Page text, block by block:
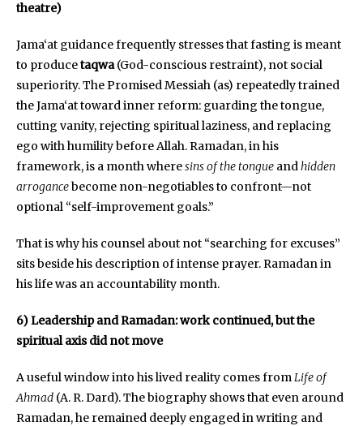
theatre)
Jama‘at guidance frequently stresses that fasting is meant
to producetaqwa(God-conscious restraint), not social
superiority. The Promised Messiah (as) repeatedly trained
the Jama‘at toward inner reform: guarding the tongue,
cutting vanity, rejecting spiritual laziness, and replacing
ego with humility before Allah. Ramadan, in his
framework, is a month wheresins of the tongue andhidden
arrogancebecome non-negotiables to confront—not
optional “self-improvement goals.”
That is why his counsel about not “searching for excuses”
sits beside his description of intense prayer. Ramadan in
his life was an accountability month.
6) Leadership and Ramadan: work continued, but the
spiritual axis did not move
A useful window into his lived reality comes fromLife of
Ahmad (A. R. Dard). The biography shows that even around
Ramadan, he remained deeply engaged in writing and